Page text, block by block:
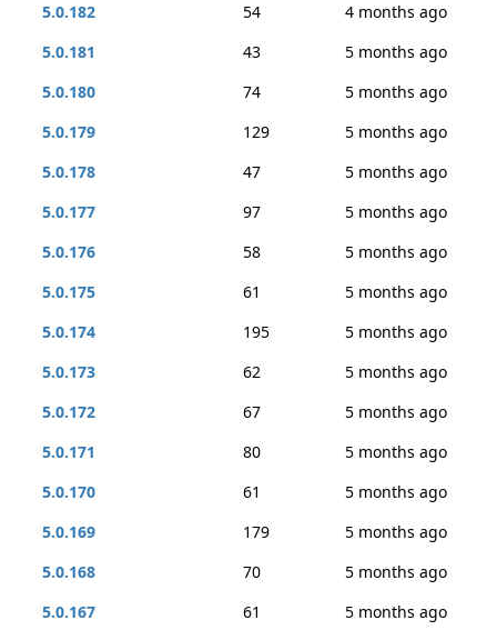
5.0.182
54
4 months ago
5.0.181
43
5 months ago
5.0.180
74
5 months ago
5.0.179
129
5 months ago
5.0.178
47
5 months ago
5.0.177
97
5 months ago
5.0.176
58
5 months ago
5.0.175
61
5 months ago
5.0.174
195
5 months ago
5.0.173
62
5 months ago
5.0.172
67
5 months ago
5.0.171
80
5 months ago
5.0.170
61
5 months ago
5.0.169
179
5 months ago
5.0.168
70
5 months ago
5.0.167
61
5 months ago